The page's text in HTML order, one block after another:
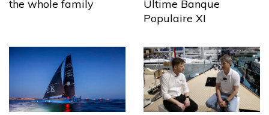
the whole family
Ultime Banque
Populaire XI